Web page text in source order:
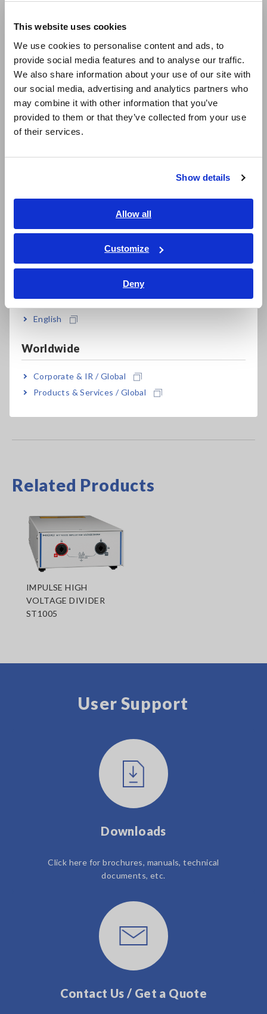
This website uses cookies
We use cookies to personalise content and ads, to
provide social media features and to analyse our traffic.
We also share information about your use of our site with
our social media, advertising and analytics partners who
may combine it with other information that you’ve
provided to them or that they’ve collected from your use
of their services.
Show details
Allow all
Customize
Deny
Europe
East Asia
日本語 / コーポレート・IR
日本語 / 製品・サービス
简体中文
繁體中文
ภาษาไทย / ประเทศไทย
Tiếng Việt / Việt Nam
Bahasa Indonesia
English
Worldwide
Corporate & IR / Global
Products & Services / Global
Guaranteed measurement performance and
high durability
connection man-hours and test time
Model No. (Order Code)
SW2001-04 4 ch
SW2001-16
Please specify built-in PD sensor ST9200A or ST9201-50 at
the time of order if necessary
Related Products
IMPULSE HIGH
VOLTAGE DIVIDER
ST1005
User Support
Downloads
Click here for brochures, manuals, technical
documents, etc.
Contact Us / Get a Quote